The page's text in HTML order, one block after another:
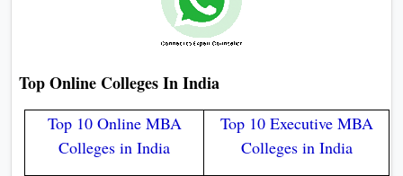
Top Online Colleges In India​
Top 10 Online MBA
Colleges in India
Top 10 Executive MBA
Colleges in India